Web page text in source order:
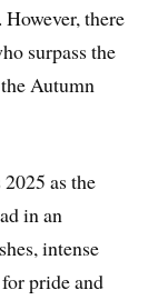
there
surpass the
Autumn
as the
in an
intense
pride and